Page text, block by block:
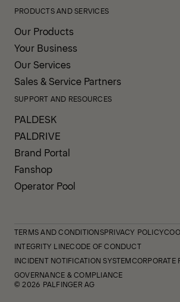
PRODUCTS AND SERVICES
Our Products
Your Business
Our Services
Sales & Service Partners
SUPPORT AND RESOURCES
PALDESK
PALDRIVE
Brand Portal
Fanshop
Operator Pool
TERMS AND CONDITIONSPRIVACY POLICY
INTEGRITY LINECODE OF CONDUCT
INCIDENT NOTIFICATION SYSTEMCORPORATE
GOVERNANCE & COMPLIANCE
© 2026 PALFINGER AG